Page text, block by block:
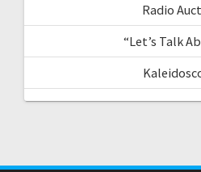
Radio
“Let’s Talk